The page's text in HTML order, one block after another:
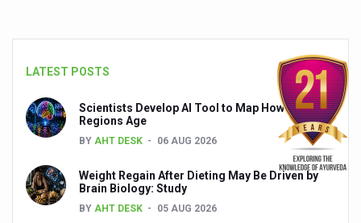
Ayush Ministry signs MoU with Zepto Ltd to facilitate
AYURVEDA STANDARDISATION WORKSHOP
Experts Call for AI-Enabled Farm-Gate Quality and
Raising Awareness on MSME Opportunities for
Exercise helps reduce symptoms of depression
Ayush exports rise 6.11 pc to $689 million in 2024-25:
Scientists find ways to rejuvenate ageing immune
LATEST POSTS
Scientists Develop AI Tool to Map How Brain
Regions Age
BY AHT DESK 06 AUG 2026
Weight Regain After Dieting May Be Driven by
Brain Biology: Study
BY AHT DESK 05 AUG 2026